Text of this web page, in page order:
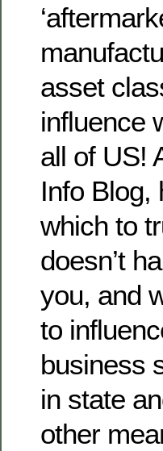
asset
influence
all of US!
Info Blog,
which to
doesn’t
you, and
to
business
in state
other